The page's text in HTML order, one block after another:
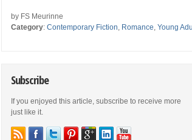
by FS Meurinne
Category: Contemporary Fiction, Romance, Young
Subscribe
If you enjoyed this article, subscribe to receive more
just like it.